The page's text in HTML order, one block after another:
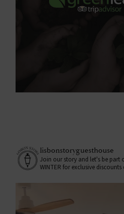
lisbonstoryguesthouse
Join our story and let's be part
WINTER for exclusive